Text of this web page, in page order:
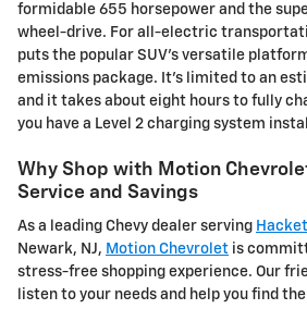
formidable 655 horsepower and the
wheel-drive. For all-electric
puts the popular SUV's versatile
emissions package. It's limited to an
and it takes about eight hours to fully
you have a Level 2 charging system
Why Shop with Motion
Service and Savings
As a leading Chevy dealer serving
Newark, NJ, Motion Chevrolet is
stress-free shopping experience. Our
listen to your needs and help you find